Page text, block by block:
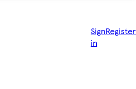
Sign
in
Register